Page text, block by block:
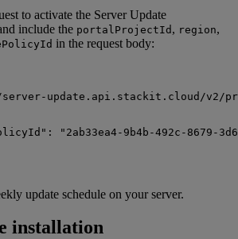
to activate the Server Update
include the portalProjectId , region,
in the request body:
server-update.api.stackit.cloud/
"2ab33ea4-9b4b-492c-8679-
update schedule on your server.
installation